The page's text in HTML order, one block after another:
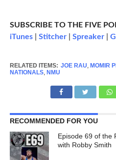
SUBSCRIBE TO THE FIVE
iTunes| Stitcher| Spreaker|
RELATED ITEMS: JOE RAU MOMIR
NATIONALS, NMU
RECOMMENDED FOR YOU
Episode 69 of the
with Robby Smith